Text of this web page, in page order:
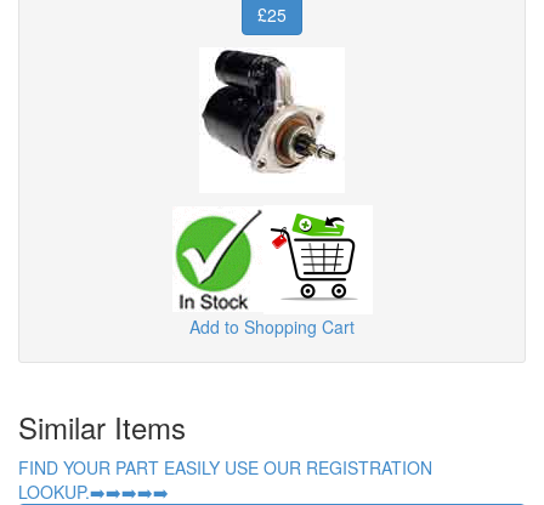
£25
Add to Shopping Cart
Similar Items
FIND YOUR PART EASILY USE OUR REGISTRATION
LOOKUP.➡️➡️➡️➡️➡️